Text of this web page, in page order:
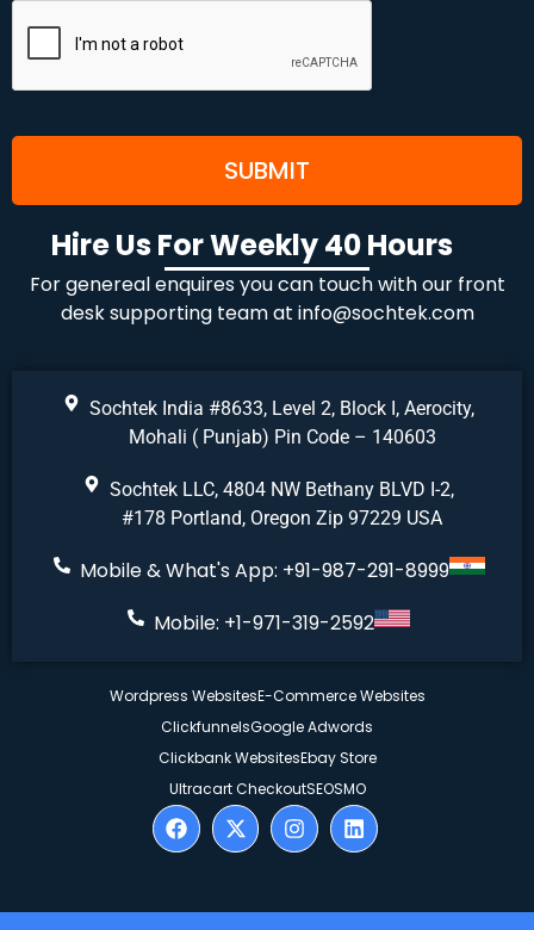
Hire Us For Weekly 40 Hours
For genereal enquires you can touch with our front
desk supporting team at info@sochtek.com
Sochtek India #8633, Level 2, Block I, Aerocity,
Mohali ( Punjab) Pin Code – 140603
Sochtek LLC, 4804 NW Bethany BLVD I-2,
#178 Portland, Oregon Zip 97229 USA
Mobile & What's App: +91-987-291-8999
Mobile: +1-971-319-2592
Wordpress WebsitesE-Commerce Websites
ClickfunnelsGoogle Adwords
Clickbank WebsitesEbay Store
Ultracart CheckoutSEOSMO